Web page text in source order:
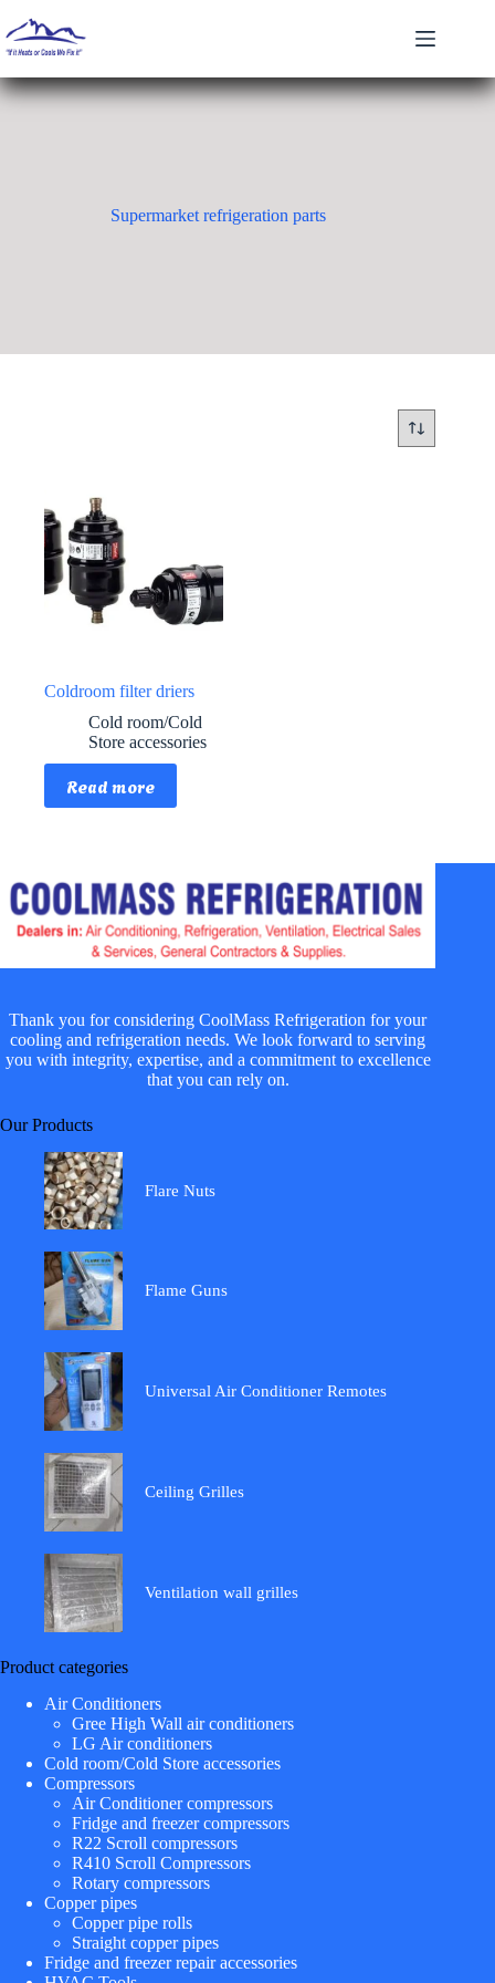
to
content
Supermarket refrigeration parts
Coldroom filter driers
Cold room/Cold
Store accessories
Read more
Thank you for considering CoolMass Refrigeration for your
cooling and refrigeration needs. We look forward to serving
you with integrity, expertise, and a commitment to excellence
that you can rely on.
Our Products
Flare Nuts
Flame Guns
Universal Air Conditioner Remotes
Ceiling Grilles
Ventilation wall grilles
Product categories
Air Conditioners
Gree High Wall air conditioners
LG Air conditioners
Cold room/Cold Store accessories
Compressors
Air Conditioner compressors
Fridge and freezer compressors
R22 Scroll compressors
R410 Scroll Compressors
Rotary compressors
Copper pipes
Copper pipe rolls
Straight copper pipes
Fridge and freezer repair accessories